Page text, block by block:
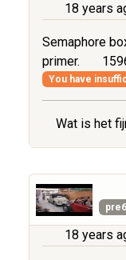
18 years
Semaphore
primer.
You have
Wat is het
18 years